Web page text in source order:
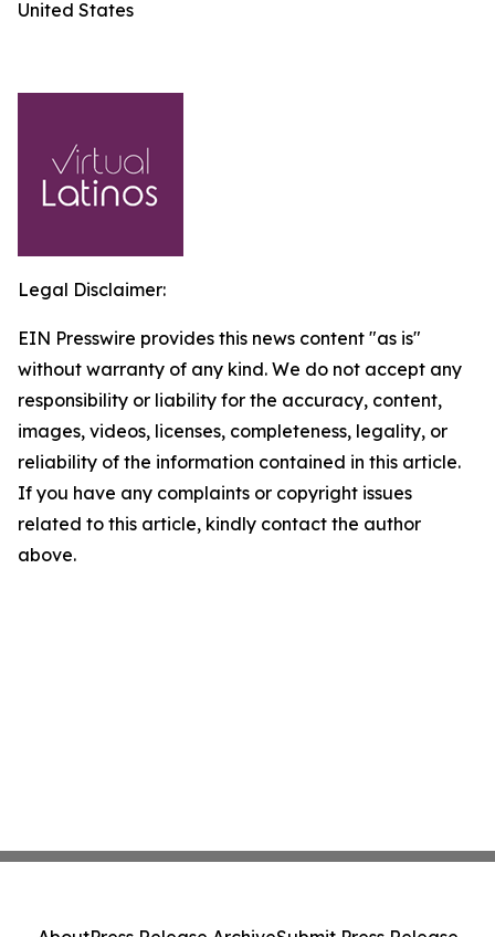
United States
Legal Disclaimer:
EIN Presswire provides this news content "as is"
without warranty of any kind. We do not accept any
responsibility or liability for the accuracy, content,
images, videos, licenses, completeness, legality, or
reliability of the information contained in this article.
If you have any complaints or copyright issues
related to this article, kindly contact the author
above.